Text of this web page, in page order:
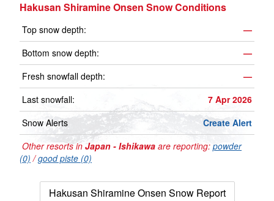
Hakusan Shiramine Onsen Snow Conditions
Top snow depth:
—
Bottom snow depth:
—
Fresh snowfall depth:
—
Last snowfall:
7 Apr 2026
Snow Alerts
Create Alert
Other resorts in Japan - Ishikawa are reporting: powder
(0) /good piste (0)
Hakusan Shiramine Onsen Snow Report